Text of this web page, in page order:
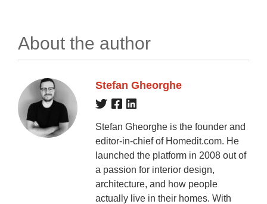
About the author
Stefan Gheorghe
Stefan Gheorghe is the founder and
editor-in-chief of Homedit.com. He
launched the platform in 2008 out of
a passion for interior design,
architecture, and how people
actually live in their homes. With